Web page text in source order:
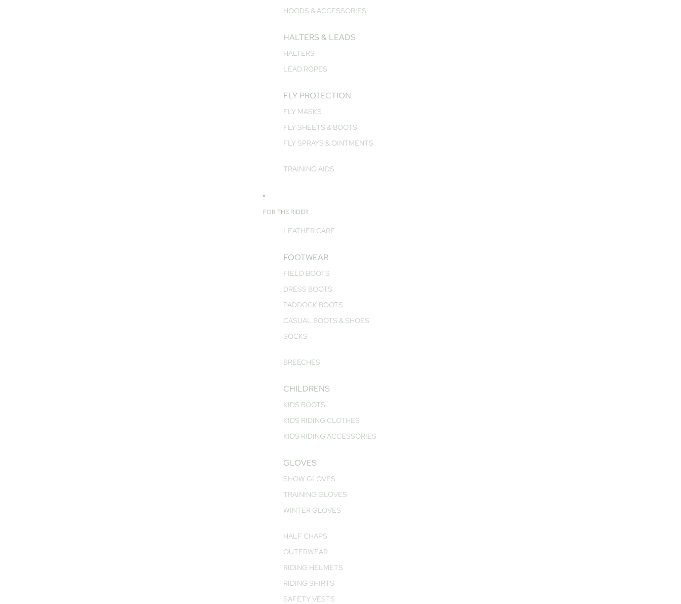
HOODS & ACCESSORIES
HALTERS & LEADS
HALTERS
LEAD ROPES
FLY PROTECTION
FLY MASKS
FLY SHEETS & BOOTS
FLY SPRAYS & OINTMENTS
TRAINING AIDS
FOR THE RIDER
LEATHER CARE
FOOTWEAR
FIELD BOOTS
DRESS BOOTS
PADDOCK BOOTS
CASUAL BOOTS & SHOES
SOCKS
BREECHES
CHILDRENS
KIDS BOOTS
KIDS RIDING CLOTHES
KIDS RIDING ACCESSORIES
GLOVES
SHOW GLOVES
TRAINING GLOVES
WINTER GLOVES
HALF CHAPS
OUTERWEAR
RIDING HELMETS
RIDING SHIRTS
SAFETY VESTS